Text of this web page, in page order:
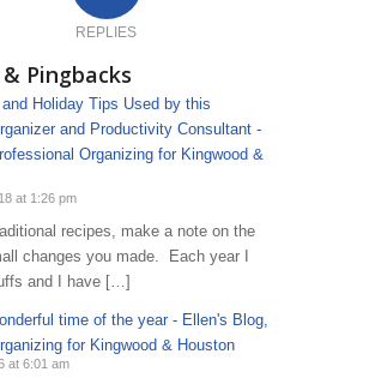
REPLIES
Pingbacks
Holiday Tips Used by this
and Productivity Consultant -
Organizing for Kingwood &
at 1:26 pm
recipes, make a note on the
changes you made. Each year I
and I have […]
time of the year - Ellen's Blog,
for Kingwood & Houston
at 6:01 am